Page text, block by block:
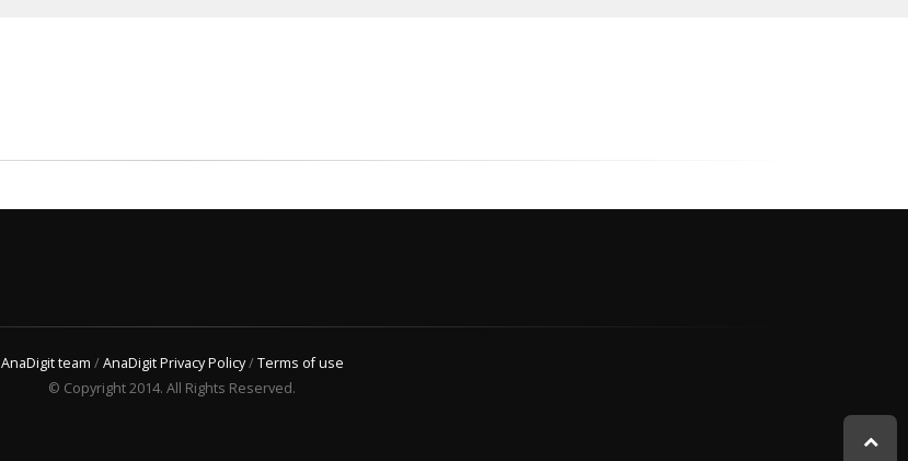
AnaDigit team /AnaDigit Privacy Policy/Terms of use
© Copyright 2014. All Rights Reserved.